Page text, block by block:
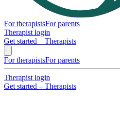
For therapistsFor parents
Therapist login
Get started – Therapists
For therapistsFor parents
Therapist login
Get started – Therapists